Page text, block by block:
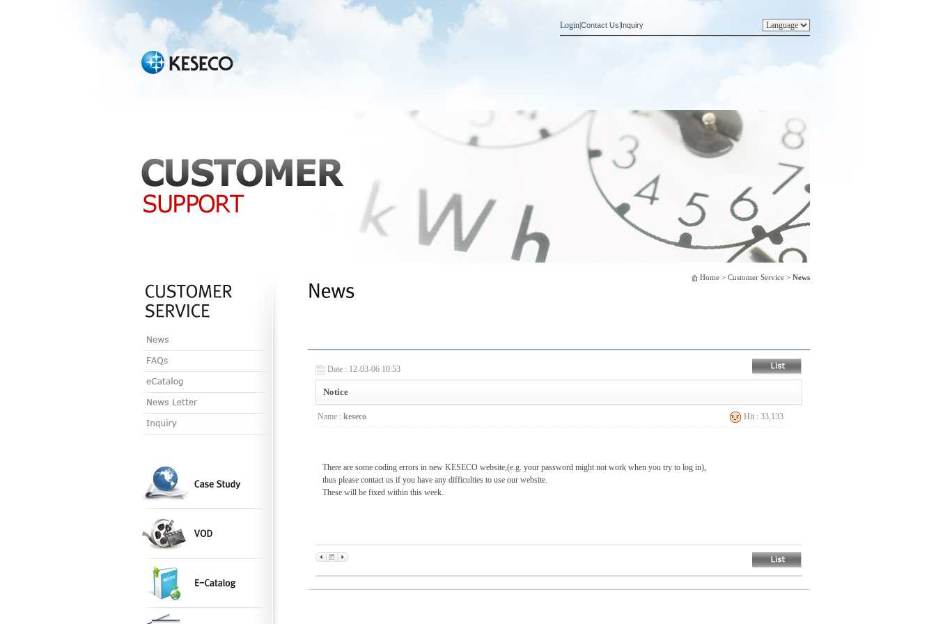
LoginContact Us Inquiry
Home > Customer Service > News
Date : 12-03-06 10:53
Notice
Name : keseco Hit : 33,133
There are some coding errors in new KESECO website,(e.g. your password might not work when you try to log in),
thus please contact us if you have any difficulties to use our website.
These will be fixed within this week.